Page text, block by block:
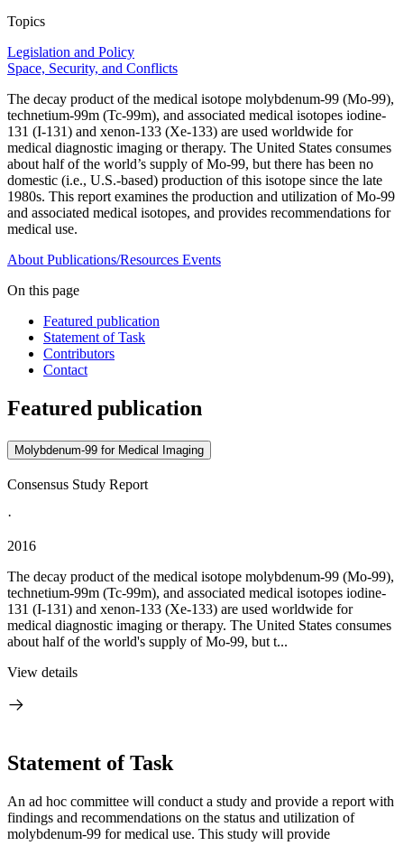
Topics
Legislation and Policy
Space, Security, and Conflicts
The decay product of the medical isotope molybdenum-99 (Mo-99),
technetium-99m (Tc-99m), and associated medical isotopes iodine-
131 (I-131) and xenon-133 (Xe-133) are used worldwide for
medical diagnostic imaging or therapy. The United States consumes
about half of the world’s supply of Mo-99, but there has been no
domestic (i.e., U.S.-based) production of this isotope since the late
1980s. This report examines the production and utilization of Mo-99
and associated medical isotopes, and provides recommendations for
medical use.
About Publications/Resources Events
On this page
Featured publication
Statement of Task
Contributors
Contact
Featured publication
Molybdenum-99 for Medical Imaging
Consensus Study Report
·
2016
The decay product of the medical isotope molybdenum-99 (Mo-99),
technetium-99m (Tc-99m), and associated medical isotopes iodine-
131 (I-131) and xenon-133 (Xe-133) are used worldwide for
medical diagnostic imaging or therapy. The United States consumes
about half of the world's supply of Mo-99, but t...
View details
Statement of Task
An ad hoc committee will conduct a study and provide a report with
findings and recommendations on the status and utilization of
molybdenum-99 for medical use. This study will provide